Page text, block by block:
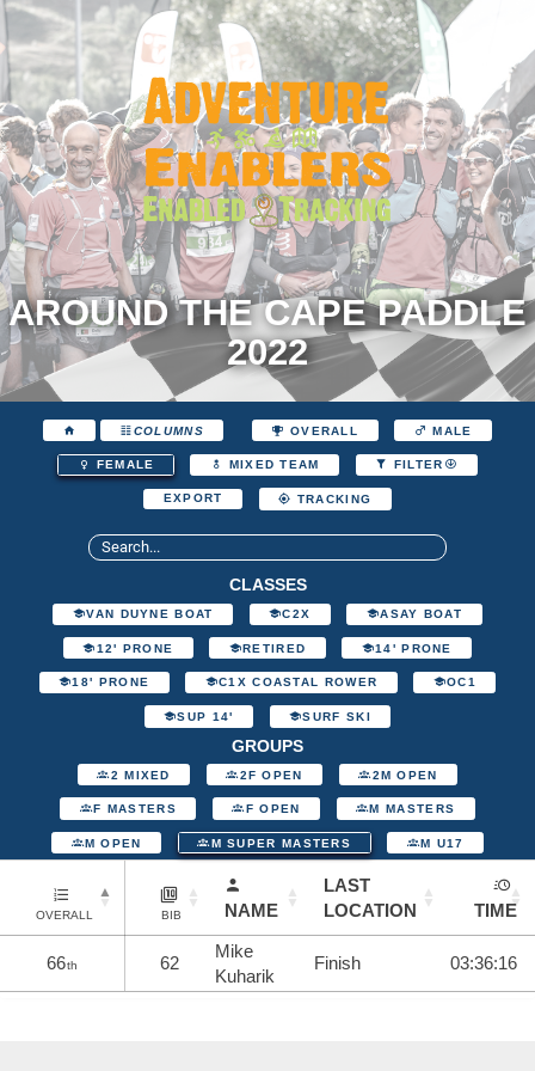
AROUND THE CAPE PADDLE
2022
COLUMNS OVERALL MALE
FEMALE MIXED TEAM FILTER
EXPORT TRACKING
CLASSES
VAN DUYNE BOAT C2X ASAY BOAT
12' PRONE RETIRED 14' PRONE
18' PRONE C1X COASTAL ROWER OC1
SUP 14' SURF SKI
GROUPS
2 MIXED 2F OPEN 2M OPEN
F MASTERS F OPEN M MASTERS
M OPEN M SUPER MASTERS M U17
OVERALL BIB NAME
LAST
LOCATION
TIME
66th 62
Mike
Kuharik
Finish 03:36:16